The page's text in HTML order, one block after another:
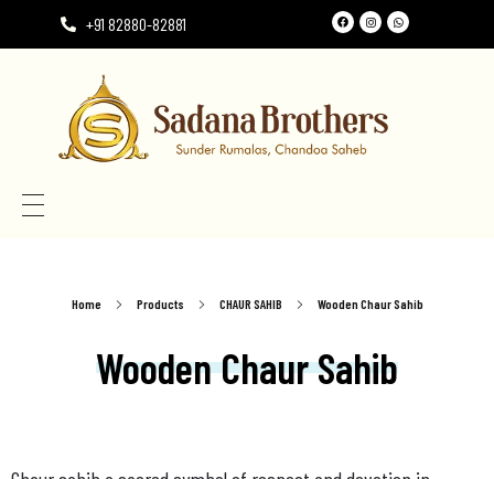
+91 82880-82881
Home Products CHAUR SAHIB Wooden Chaur Sahib
Wooden Chaur Sahib